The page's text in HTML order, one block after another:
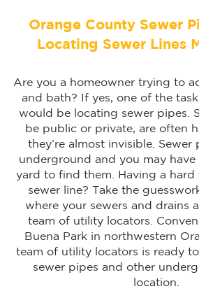
Orange County Sewer
Locating Sewer Lines
Are you a homeowner trying to
and bath? If yes, one of the
would be locating sewer pipes.
be public or private, are often
they’re almost invisible. Sewer
underground and you may
yard to find them. Having a hard
sewer line? Take the
where your sewers and drains
team of utility locators.
Buena Park in northwestern
team of utility locators is ready
sewer pipes and other
location.